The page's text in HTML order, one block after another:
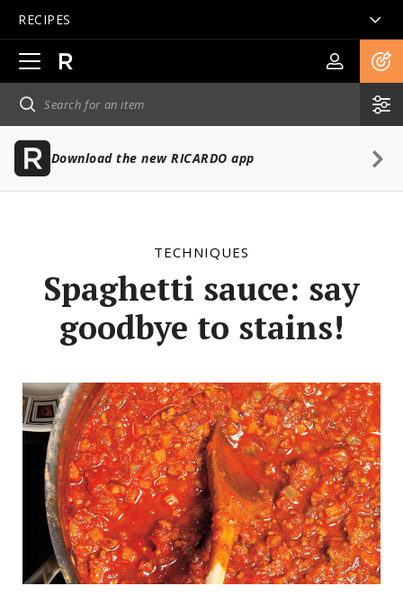
RECIPES
Open
main
navigation
Download the new RICARDO app
TECHNIQUES
Spaghetti sauce: say
goodbye to stains!